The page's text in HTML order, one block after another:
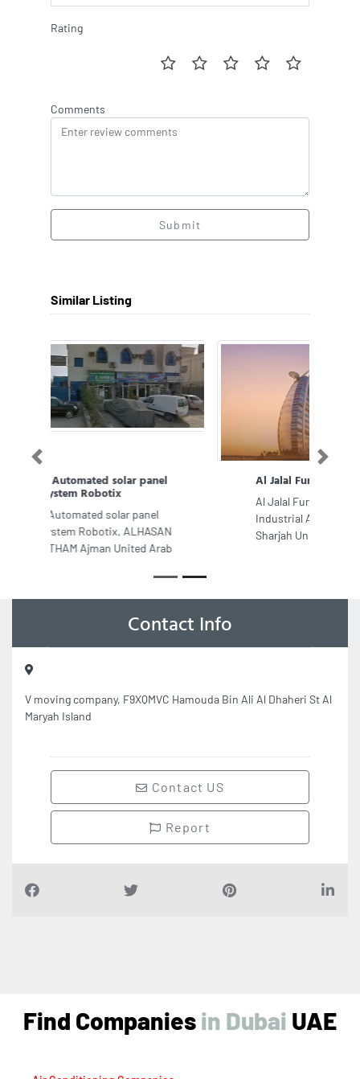
Rating
Comments
Submit
Similar Listing
Al Jalal Furniture Factory
Al Jalal Furniture Factory, 8CC8HM3
Industrial Area Industrial Area 6
Sharjah United Arab Emirates
Contact Info
V moving company, F9XQMVC Hamouda Bin Ali Al Dhaheri St Al
Contact US
Report
Auto Spare Parts